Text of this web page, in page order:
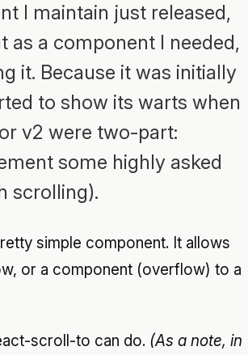
I maintain just released,
a component I needed,
it. Because it was initially
to show its warts when
v2 were two-part:
some highly asked
scrolling).
simple component. It allows
or a component (overflow) to a
scroll-to can do. (As a note, in